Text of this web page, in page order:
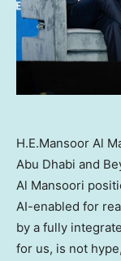
H.E.Mansoor Al
Abu Dhabi and
Al Mansoori
AI-enabled for
by a fully
for us, is not